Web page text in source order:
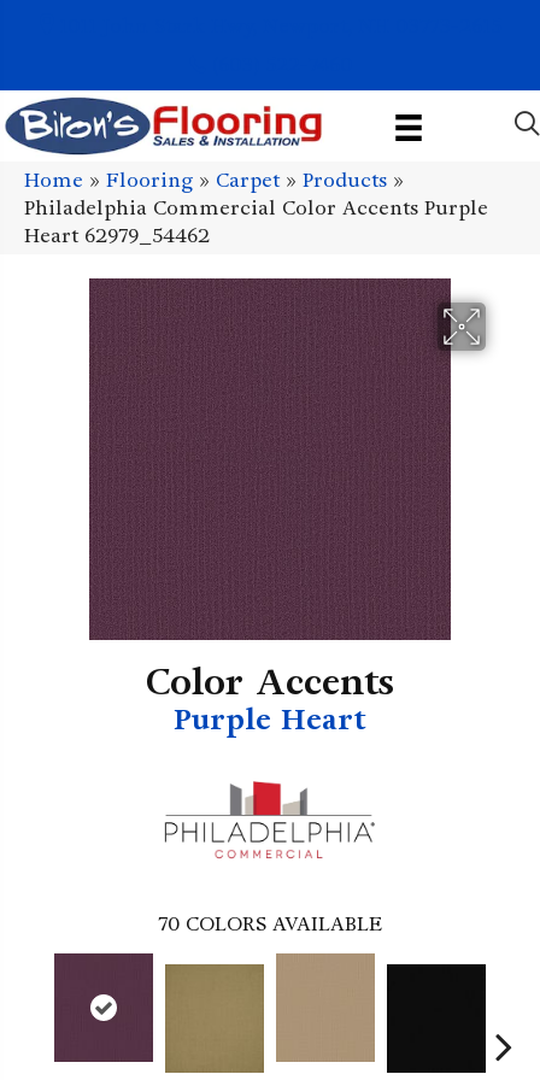
Home » Flooring » Carpet» Products »
Philadelphia Commercial Color Accents Purple
Heart 62979_54462
Color Accents
Purple Heart
70 COLORS AVAILABLE